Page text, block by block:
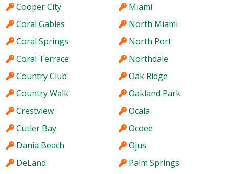
Cooper City
Coral Gables
Coral Springs
Coral Terrace
Country Club
Country Walk
Crestview
Cutler Bay
Dania Beach
DeLand
Miami
North Miami
North Port
Northdale
Oak Ridge
Oakland Park
Ocala
Ocoee
Ojus
Palm Springs